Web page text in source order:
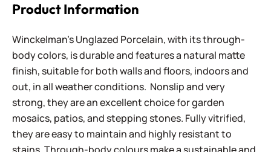
Product Information
Winckelman's Unglazed Porcelain, with its through-
body colors, is durable and features a natural matte
finish, suitable for both walls and floors, indoors and
out, in all weather conditions. Nonslip and very
strong, they are an excellent choice for garden
mosaics, patios, and stepping stones. Fully vitrified,
they are easy to maintain and highly resistant to